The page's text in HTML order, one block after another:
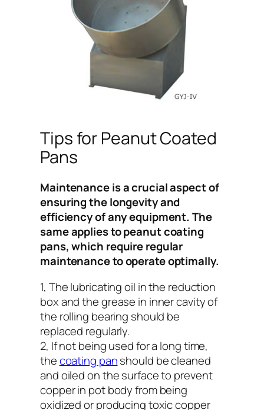
Tips for Peanut Coated
Pans
Maintenance is a crucial aspect of
ensuring the longevity and
efficiency of any equipment. The
same applies to peanut coating
pans, which require regular
maintenance to operate optimally.
1, The lubricating oil in the reduction
box and the grease in inner cavity of
the rolling bearing should be
replaced regularly.
2, If not being used for a long time,
thecoating panshould be cleaned
and oiled on the surface to prevent
copper in pot body from being
oxidized or producing toxic copper